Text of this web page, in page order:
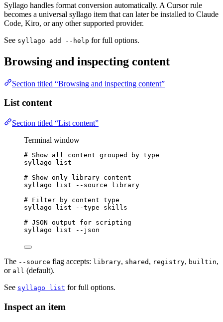
Syllago handles format conversion automatically. A Cursor rule
becomes a universal syllago item that can later be installed to Claude
Code, Kiro, or any other supported provider.
See syllago add --help for full options.
Browsing and inspecting content
Section titled “Browsing and inspecting content”
List content
Section titled “List content”
Terminal window
# Show all content grouped by type
syllago
list
# Show only library content
syllago
list --source
library
# Filter by content type
syllago
list --type
skills
# JSON output for scripting
syllago
list --json
The --source flag accepts: library, shared , registry, builtin,
or all (default).
See syllago list for full options.
Inspect an item